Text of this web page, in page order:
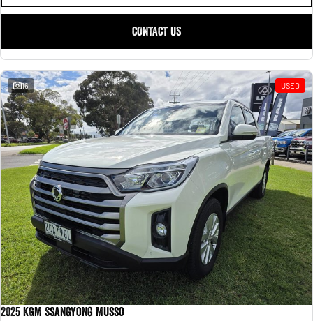
CONTACT US
16 USED
2025 KGM SsangYong Musso